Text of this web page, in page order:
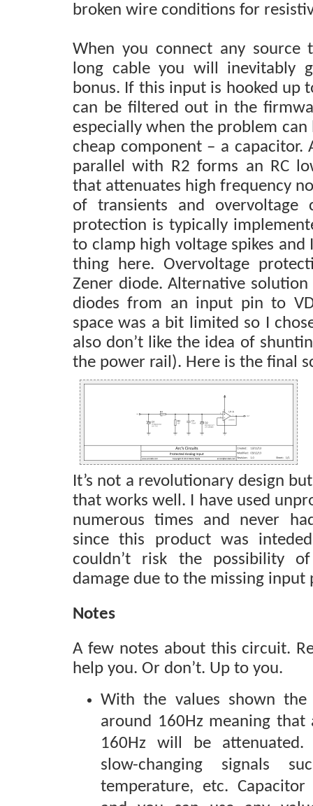
broken wire conditions for
When you connect any
long cable you will inevitably
bonus. If this input is hooked up
can be filtered out in the
especially when the problem
cheap component – a capacitor.
parallel with R2 forms an RC
that attenuates high frequency
of transients and overvoltage
protection is typically
to clamp high voltage spikes and
thing here. Overvoltage
Zener diode. Alternative
diodes from an input pin to
space was a bit limited so I
also don’t like the idea of
the power rail). Here is the final
It’s not a revolutionary design
that works well. I have used
numerous times and never
since this product was
couldn’t risk the possibility
damage due to the missing input
Notes
A few notes about this circuit.
help you. Or don’t. Up to you.
With the values shown
around 160Hz meaning that
160Hz will be attenuated.
slow-changing signals
temperature, etc.